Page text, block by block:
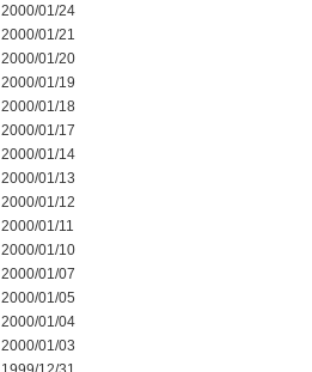
2000/01/24
2000/01/21
2000/01/20
2000/01/19
2000/01/18
2000/01/17
2000/01/14
2000/01/13
2000/01/12
2000/01/11
2000/01/10
2000/01/07
2000/01/05
2000/01/04
2000/01/03